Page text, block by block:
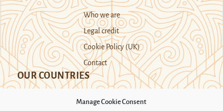
Manage Cookie Consent
Who we are
Legal credit
Cookie Policy (UK)
Contact
OUR COUNTRIES